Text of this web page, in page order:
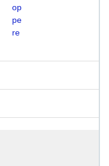
op
pe
re